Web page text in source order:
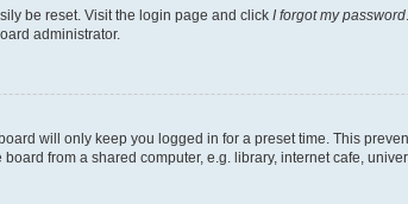
be reset. Visit the login page and click I forgot my password
administrator.
will only keep you logged in for a preset time. This
from a shared computer, e.g. library, internet cafe,